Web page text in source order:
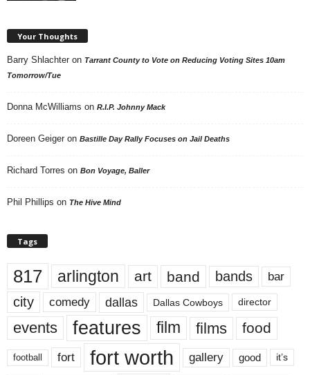
Your Thoughts
Barry Shlachter on Tarrant County to Vote on Reducing Voting Sites 10am
Tomorrow/Tue
Donna McWilliams on R.I.P. Johnny Mack
Doreen Geiger on Bastille Day Rally Focuses on Jail Deaths
Richard Torres on Bon Voyage, Baller
Phil Phillips on The Hive Mind
Tags
817 arlington art band bands bar
city comedy dallas Dallas Cowboys director
events features film films food
football fort fort worth gallery good it’s